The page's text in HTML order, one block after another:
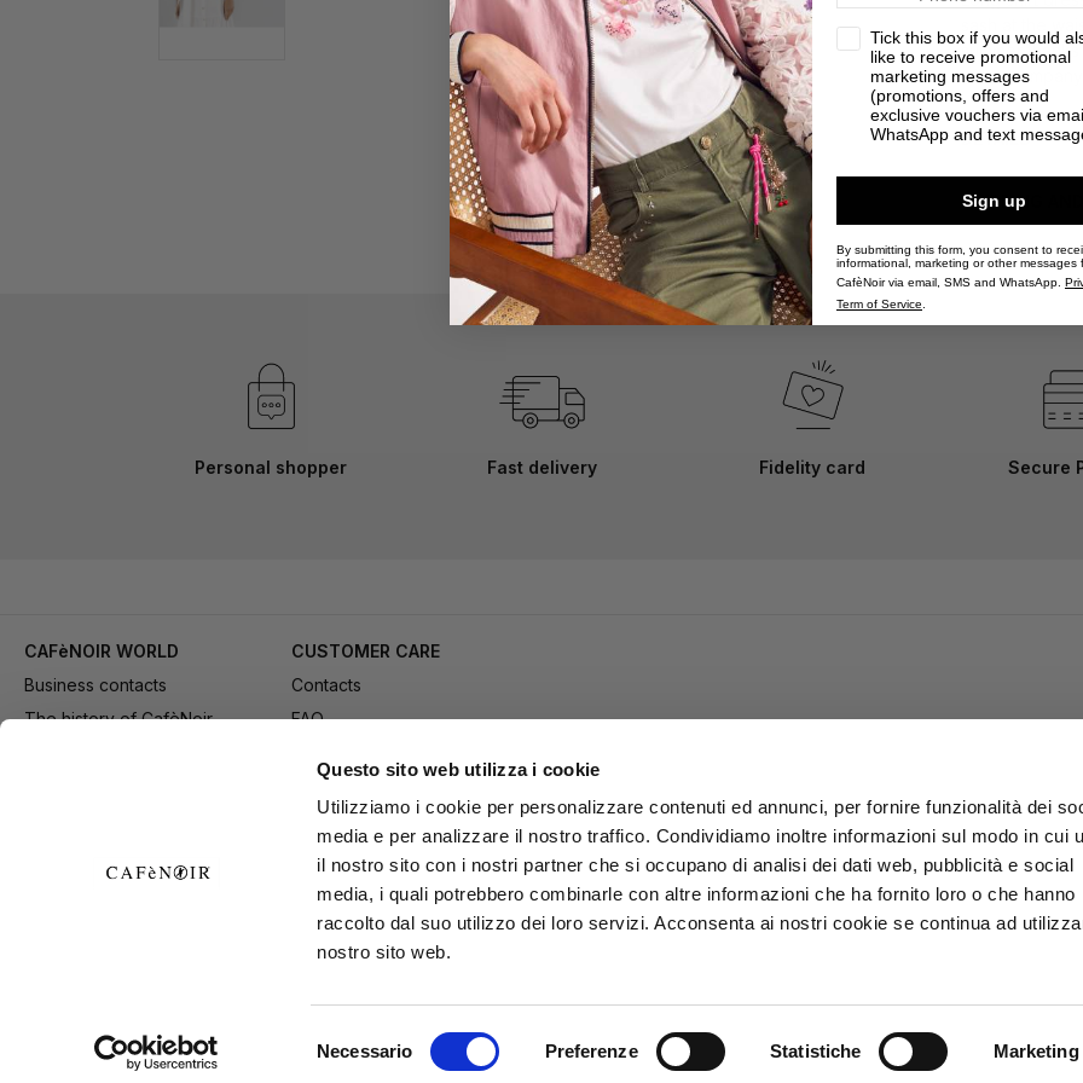
Questo sito web utilizza i cookie
Utilizziamo i cookie per personalizzare contenuti ed annunci, per fornire funzionalità dei
media e per analizzare il nostro traffico. Condividiamo inoltre informazioni sul modo in cui
il nostro sito con i nostri partner che si occupano di analisi dei dati web, pubblicità e social
media, i quali potrebbero combinarle con altre informazioni che ha fornito loro o che hanno
raccolto dal suo utilizzo dei loro servizi. Acconsenta ai nostri cookie se continua ad
nostro sito web.
Necessario Preferenze Statistiche Marketing
sash at the
summer
will
DETAILS
SHIPPING AND
Personal shopper Fast delivery Fidelity card Secure
CAFèNOIR WORLD
Business contacts
The history of CafèNoir
CUSTOMER CARE
Contacts
FAQ
Payment
Delivery
Returns and refund
General conditions of Sale
Exercise your right of
withdrawal
CAFèNOIR S.p.A. - P.Iva 01863570501 - Privacy e Cookies policy
privacyTick this box if you would
like to receive promotional
marketing messages
(promotions, offers and
exclusive vouchers via
WhatsApp and text
Sign up
By submitting this form, you consent to
informational, marketing or other messages
CafèNoir via email, SMS and WhatsApp.
Term of Service